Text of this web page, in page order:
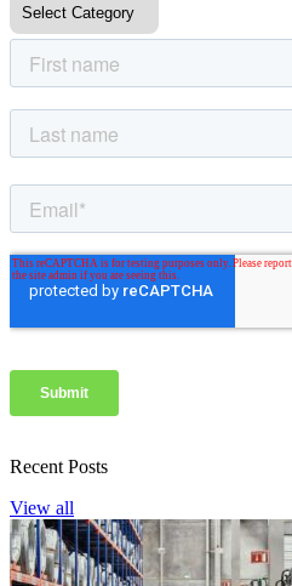
Recent Posts
View all